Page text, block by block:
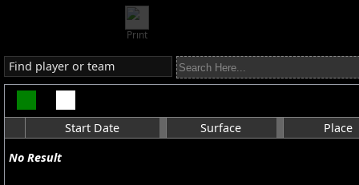
Print
Find player or team
No Result
Start Date Surface Place